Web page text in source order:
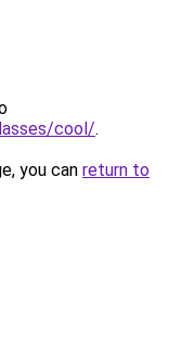
cool/.
you can return to